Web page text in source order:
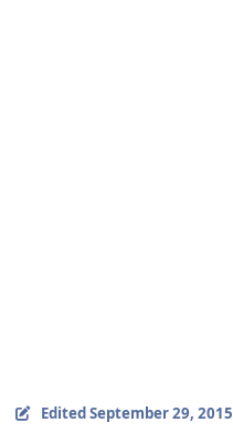
EditedSeptember 29, 2015